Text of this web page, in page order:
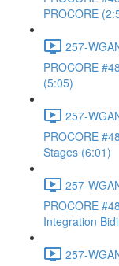
PROCORE
257-
PROCORE
(5:05)
257-
PROCORE
Stages (6:01)
257-
PROCORE
Integration
257-